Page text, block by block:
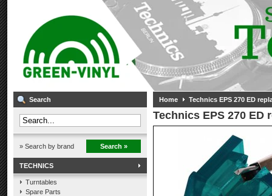
Search
» Search by brand Search »
TECHNICS
Turntables
Spare Parts
Home Technics EPS 270 ED
Technics EPS 270 ED